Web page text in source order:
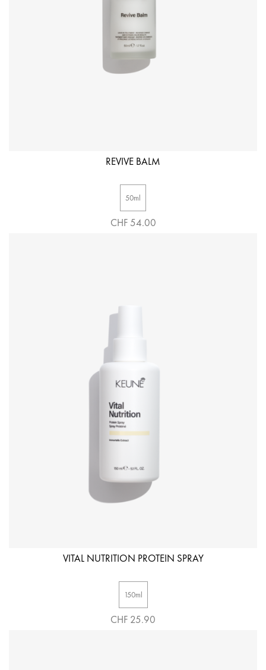
REVIVE BALM
50ml
CHF 54.00
VITAL NUTRITION PROTEIN SPRAY
150ml
CHF 25.90